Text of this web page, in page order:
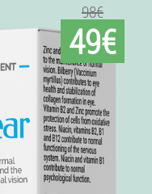
98€
49€